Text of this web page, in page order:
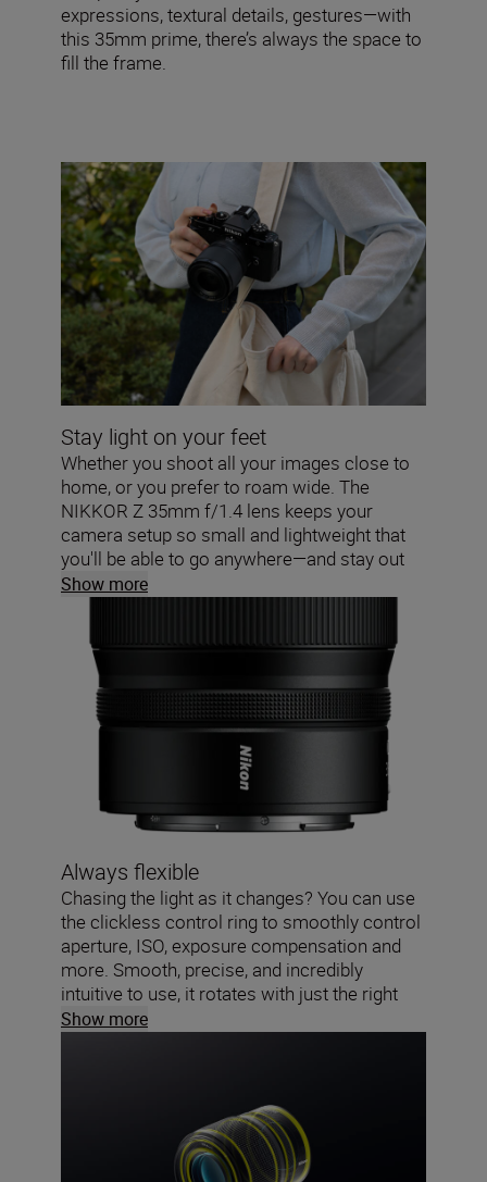
expressions, textural details, gestures—with
this 35mm prime, there’s always the space to
fill the frame.
Stay light on your feet
Whether you shoot all your images close to
home, or you prefer to roam wide. The
NIKKOR Z 35mm f/1.4 lens keeps your
camera setup so small and lightweight that
you'll be able to go anywhere—and stay out
for hours.
Show more
Always flexible
Chasing the light as it changes? You can use
the clickless control ring to smoothly control
aperture, ISO, exposure compensation and
more. Smooth, precise, and incredibly
intuitive to use, it rotates with just the right
amount of torque.
Show more